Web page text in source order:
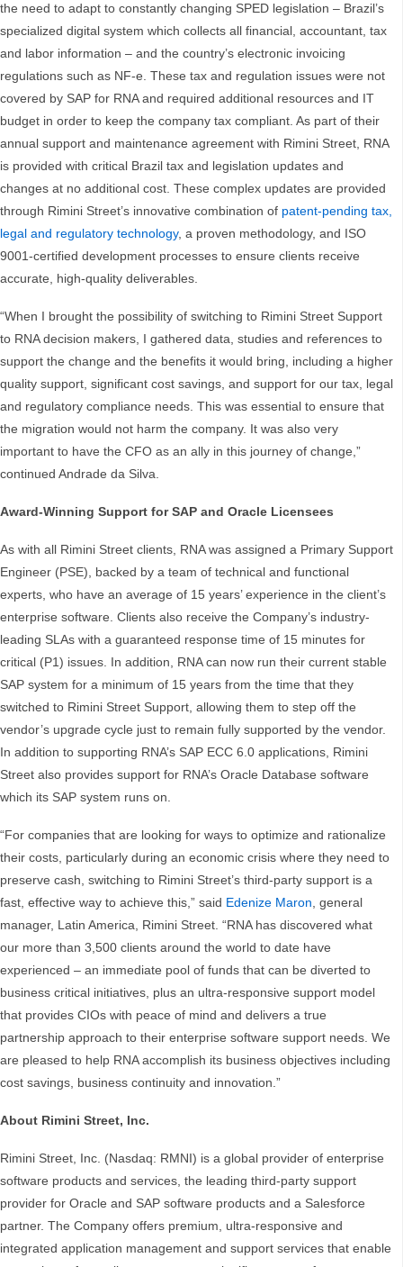
the need to adapt to constantly changing SPED legislation – Brazil’s
specialized digital system which collects all financial, accountant, tax
and labor information – and the country’s electronic invoicing
regulations such as NF-e. These tax and regulation issues were not
covered by SAP for RNA and required additional resources and IT
budget in order to keep the company tax compliant. As part of their
annual support and maintenance agreement with Rimini Street, RNA
is provided with critical Brazil tax and legislation updates and
changes at no additional cost. These complex updates are provided
through Rimini Street’s innovative combination of patent-pending tax,
legal and regulatory technology, a proven methodology, and ISO
9001-certified development processes to ensure clients receive
accurate, high-quality deliverables.
“When I brought the possibility of switching to Rimini Street Support
to RNA decision makers, I gathered data, studies and references to
support the change and the benefits it would bring, including a higher
quality support, significant cost savings, and support for our tax, legal
and regulatory compliance needs. This was essential to ensure that
the migration would not harm the company. It was also very
important to have the CFO as an ally in this journey of change,”
continued Andrade da Silva.
Award-Winning Support for SAP and Oracle Licensees
As with all Rimini Street clients, RNA was assigned a Primary Support
Engineer (PSE), backed by a team of technical and functional
experts, who have an average of 15 years’ experience in the client’s
enterprise software. Clients also receive the Company’s industry-
leading SLAs with a guaranteed response time of 15 minutes for
critical (P1) issues. In addition, RNA can now run their current stable
SAP system for a minimum of 15 years from the time that they
switched to Rimini Street Support, allowing them to step off the
vendor’s upgrade cycle just to remain fully supported by the vendor.
In addition to supporting RNA’s SAP ECC 6.0 applications, Rimini
Street also provides support for RNA’s Oracle Database software
which its SAP system runs on.
“For companies that are looking for ways to optimize and rationalize
their costs, particularly during an economic crisis where they need to
preserve cash, switching to Rimini Street’s third-party support is a
fast, effective way to achieve this,” said Edenize Maron, general
manager, Latin America, Rimini Street. “RNA has discovered what
our more than 3,500 clients around the world to date have
experienced – an immediate pool of funds that can be diverted to
business critical initiatives, plus an ultra-responsive support model
that provides CIOs with peace of mind and delivers a true
partnership approach to their enterprise software support needs. We
are pleased to help RNA accomplish its business objectives including
cost savings, business continuity and innovation.”
About Rimini Street, Inc.
Rimini Street, Inc. (Nasdaq: RMNI) is a global provider of enterprise
software products and services, the leading third-party support
provider for Oracle and SAP software products and a Salesforce
partner. The Company offers premium, ultra-responsive and
integrated application management and support services that enable